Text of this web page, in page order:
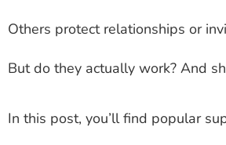
Others protect relationships or
But do they actually work? And
In this post, you’ll find popular